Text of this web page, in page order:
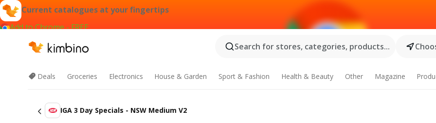
Current catalogues at your fingertips
Add to Chrome - FREE
Search for stores, categories, products...
Deals Groceries Electronics House & Garden Sport & Fashion Health & Beauty Other Magazine
IGA 3 Day Specials - NSW Medium V2